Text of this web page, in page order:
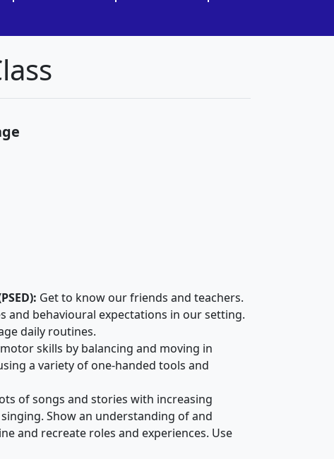
Get to know our friends and teachers.
and behavioural expectations in our setting.
daily routines.
skills by balancing and moving in
a variety of one-handed tools and
of songs and stories with increasing
Show an understanding of and
and recreate roles and experiences. Use